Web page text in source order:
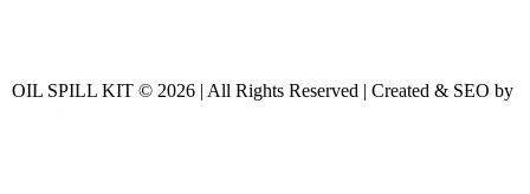
OIL SPILL KIT © 2026 | All Rights Reserved | Created & SEO by